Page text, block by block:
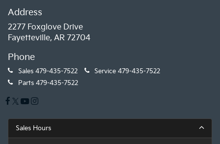
Address
2277 Foxglove Drive
Fayetteville, AR 72704
Phone
Sales 479-435-7522 Service 479-435-7522
Parts 479-435-7522
Sales Hours